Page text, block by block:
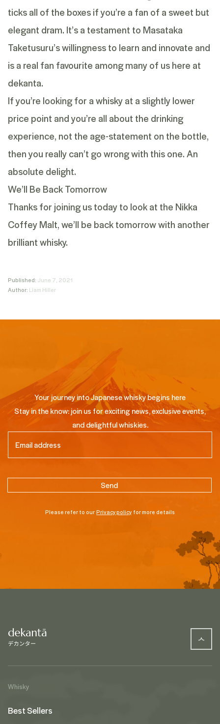
ticks all of the boxes if you’re a fan of a sweet but
elegant dram. It’s a testament to Masataka
Taketusuru’s willingness to learn and innovate and
is a real fan favourite among many of us here at
dekanta.
If you’re looking for a whisky at a slightly lower
price point and you’re all about the drinking
experience, not the age-statement on the bottle,
then you really can’t go wrong with this one. An
absolute delight.
We’ll Be Back Tomorrow
Thanks for joining us today to look at the Nikka
Coffey Malt, we’ll be back tomorrow with another
brilliant whisky.
Published: June 7, 2021
Author: Liam Hiller
Your journey into Japanese whisky begins here
Stay in the know: join us for exciting news, exclusive events,
and delightful whiskies.
Please refer to ourPrivacy policy for more details
Whisky
Best Sellers